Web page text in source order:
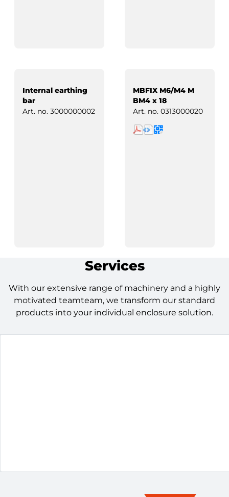
Internal earthing
bar
Art. no. 3000000002
MBFIX M6/M4 M
BM4 x 18
Art. no. 0313000020
Services
With our extensive range of machinery and a highly
motivated teamteam, we transform our standard
products into your individual enclosure solution.